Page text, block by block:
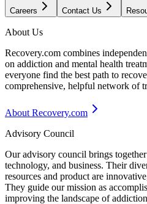
Careers Contact Us
About Us
Recovery.com combines
on addiction and mental health
everyone find the best path to
comprehensive, helpful network of
About Recovery.com
Advisory Council
Our advisory council brings
technology, and business. Their
resources and product are
They guide our mission as
improving the landscape of